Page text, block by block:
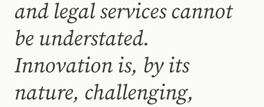
and legal services cannot
be understated.
Innovation is, by its
nature, challenging,